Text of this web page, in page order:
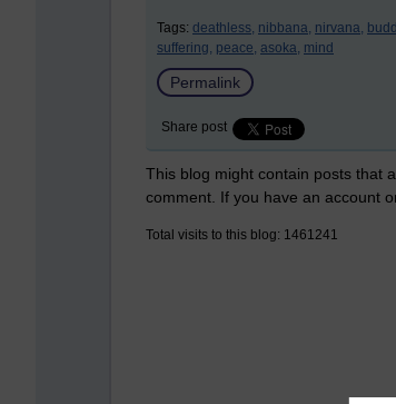
Tags: deathless, nibbana, nirvana,
suffering, peace, asoka, mind
Permalink
Share post
This blog might contain posts that
comment. If you have an account
Total visits to this blog: 1461241